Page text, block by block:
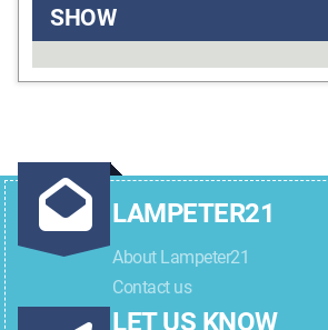
SHOW
LAMPETER21
About Lampeter21
Contact us
LET US KNOW